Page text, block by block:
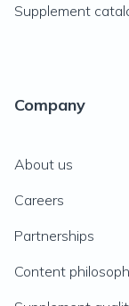
Supplement
Company
About us
Careers
Partnerships
Content